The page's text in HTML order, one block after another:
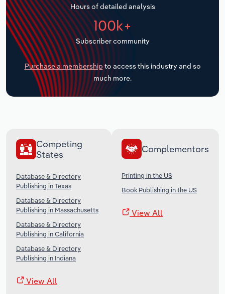
Hours of detailed analysis
100k+
Subscriber community
Purchase a membership to access this industry and so
much more.
Competing
States
Database & Directory
Publishing in Texas
Database & Directory
Publishing in Massachusetts
Database & Directory
Publishing in California
Database & Directory
Publishing in Indiana
View All
Complementors
Printing in the US
Book Publishing in the US
View All
Transportation and Warehousing
Utilities
Wholesale Trade